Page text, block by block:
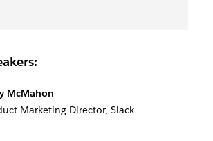
McMahon
Marketing Director, Slack